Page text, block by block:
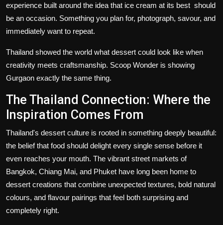
experience built around the idea that ice cream at its best should
be an occasion. Something you plan for, photograph, savour, and
immediately want to repeat.
Thailand showed the world what dessert could look like when
creativity meets craftsmanship. Scoop Wonder is showing
Gurgaon exactly the same thing.
The Thailand Connection: Where the
Inspiration Comes From
Thailand's dessert culture is rooted in something deeply beautiful:
the belief that food should delight every single sense before it
even reaches your mouth. The vibrant street markets of
Bangkok, Chiang Mai, and Phuket have long been home to
dessert creations that combine unexpected textures, bold natural
colours, and flavour pairings that feel both surprising and
completely right.